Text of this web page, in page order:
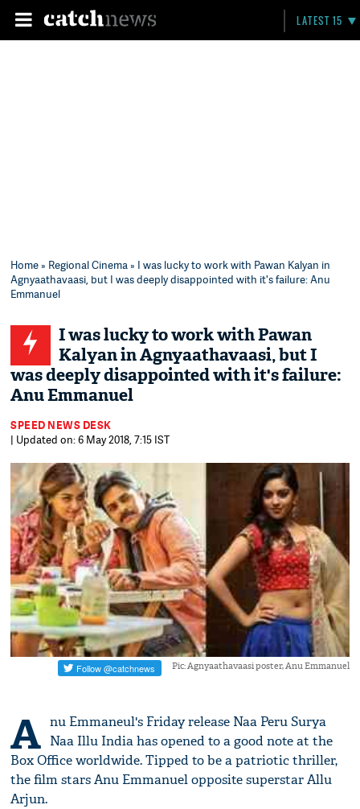
LATEST 15
Home» Regional Cinema» I was lucky to work with Pawan Kalyan in
Agnyaathavaasi, but I was deeply disappointed with it's failure: Anu
Emmanuel
I was lucky to work with Pawan
Kalyan in Agnyaathavaasi, but I
was deeply disappointed with it's failure:
Anu Emmanuel
SPEED NEWS DESK
| Updated on: 6 May 2018, 7:15 IST
Pic: Agnyaathavaasi poster, Anu Emmanuel
A nu Emmaneul's Friday release Naa Peru Surya
Naa Illu India has opened to a good note at the
Box Office worldwide. Tipped to be a patriotic thriller,
the film stars Anu Emmanuel opposite superstar Allu
Arjun.